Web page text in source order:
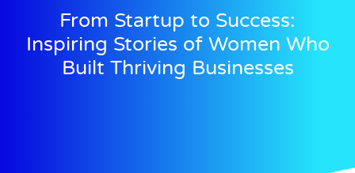
From Startup to Success:
Inspiring Stories of Women Who
Built Thriving Businesses